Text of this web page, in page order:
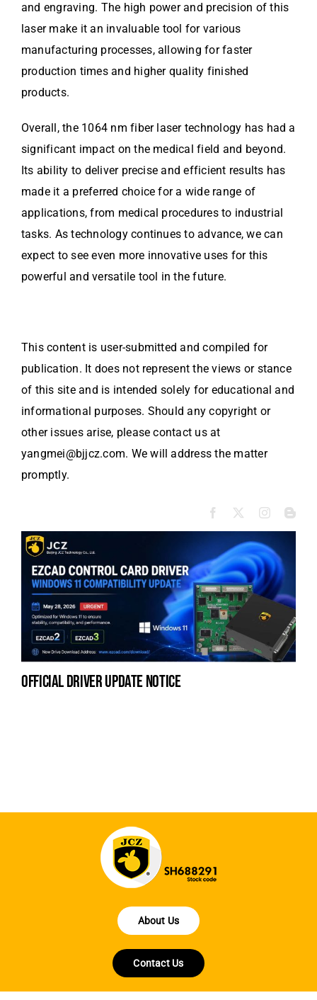
and engraving. The high power and precision of this
laser make it an invaluable tool for various
manufacturing processes, allowing for faster
production times and higher quality finished
products.
Overall, the 1064 nm fiber laser technology has had a
significant impact on the medical field and beyond.
Its ability to deliver precise and efficient results has
made it a preferred choice for a wide range of
applications, from medical procedures to industrial
tasks. As technology continues to advance, we can
expect to see even more innovative uses for this
powerful and versatile tool in the future.
This content is user-submitted and compiled for
publication. It does not represent the views or stance
of this site and is intended solely for educational and
informational purposes. Should any copyright or
other issues arise, please contact us at
yangmei@bjjcz.com. We will address the matter
promptly.
official driver update notice
About Us
Contact Us